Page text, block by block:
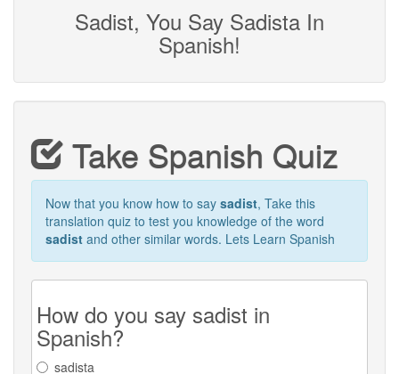
Sadist, You Say Sadista In
Spanish!
Take Spanish Quiz
Now that you know how to say sadist, Take this
translation quiz to test you knowledge of the word
sadist and other similar words. Lets Learn Spanish
How do you say sadist in
Spanish?
sadista